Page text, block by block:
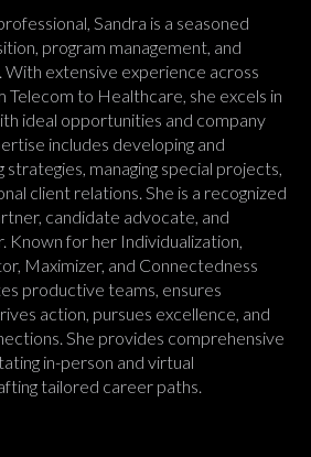
Sandra is a seasoned
program management, and
extensive experience across
to Healthcare, she excels in
ideal opportunities and company
includes developing and
managing special projects,
client relations. She is a recognized
candidate advocate, and
Known for her Individualization,
Maximizer, and Connectedness
productive teams, ensures
action, pursues excellence, and
She provides comprehensive
in-person and virtual
tailored career paths.